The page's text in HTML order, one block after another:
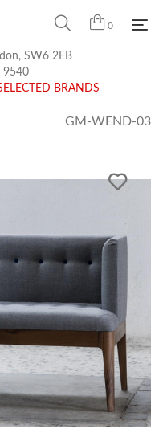
0
SW6 2EB
9540
BRANDS
GM-WEND-03